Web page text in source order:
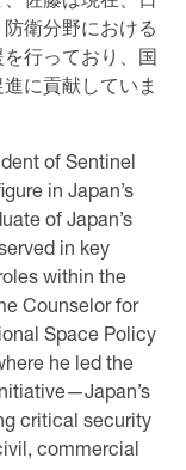
衛分野における
行っており、国
に貢献していま
of Sentinel
in Japan’s
of Japan’s
in key
within the
Counselor for
Space Policy
he led the
critical security
commercial